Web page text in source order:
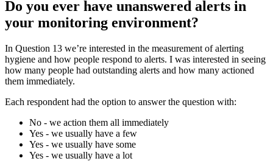
Do you ever have unanswered alerts in
your monitoring environment?
In Question 13 we’re interested in the measurement of alerting
hygiene and how people respond to alerts. I was interested in seeing
how many people had outstanding alerts and how many actioned
them immediately.
Each respondent had the option to answer the question with:
No - we action them all immediately
Yes - we usually have a few
Yes - we usually have some
Yes - we usually have a lot